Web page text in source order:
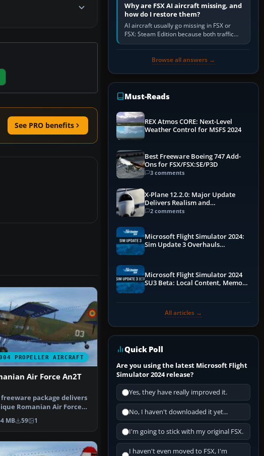
See PRO benefits
PROPELLER AIRCRAFT
Air Force An2T
freeware package delivers
Romanian Air Force
pattern for …
MB 59 1
Why are FSX AI aircraft missing, and
how do I restore them?
AI aircraft usually go missing in FSX or
FSX: Steam Edition because both traffic
sliders are at zero, the default traffic BGL
Browse all answers →
Must-Reads
REX Atmos CORE: Next-Level
Weather Control for MSFS 2024
Best Freeware Boeing 747 Add-
Ons for FSX/FSX:SE/P3D
3 comments
X-Plane 12.2.0: Major Update
Delivers Realism and
Performance Gains
2 comments
Microsoft Flight Simulator 2024:
Sim Update 3 Overhauls
Microsoft Flight Simulator 2024
SU3 Beta: Local Content, Memory
All articles →
Quick Poll
Are you using the latest Microsoft Flight
Simulator 2024 release?
Yes, they have really improved it.
No, I haven't downloaded it yet...
I'm going to stick with my original FSX.
I haven't even moved to FSX, I'm